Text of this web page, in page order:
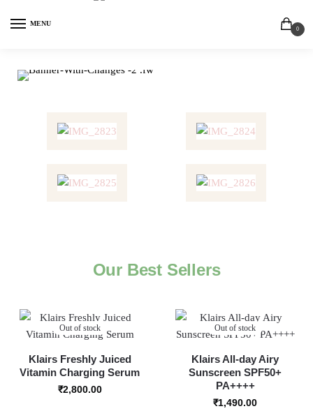
MENU
0
Our Best Sellers
Out of stock
Klairs Freshly Juiced
Vitamin Charging Serum
₹2,800.00
Out of stock
Klairs All-day Airy
Sunscreen SPF50+
PA++++
₹1,490.00